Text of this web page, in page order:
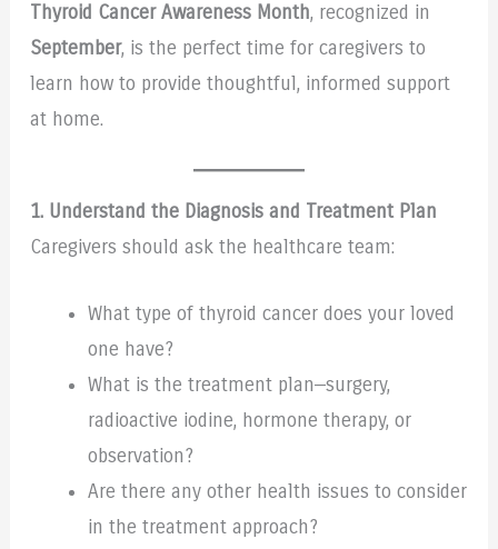
Thyroid Cancer Awareness Month, recognized in
September, is the perfect time for caregivers to
learn how to provide thoughtful, informed support
at home.
1. Understand the Diagnosis and Treatment Plan
Caregivers should ask the healthcare team:
What type of thyroid cancer does your loved
one have?
What is the treatment plan—surgery,
radioactive iodine, hormone therapy, or
observation?
Are there any other health issues to consider
in the treatment approach?